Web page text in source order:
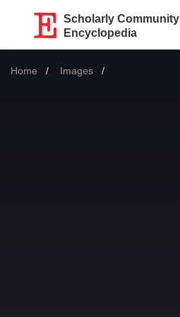
Scholarly Community
Encyclopedia
Home Images